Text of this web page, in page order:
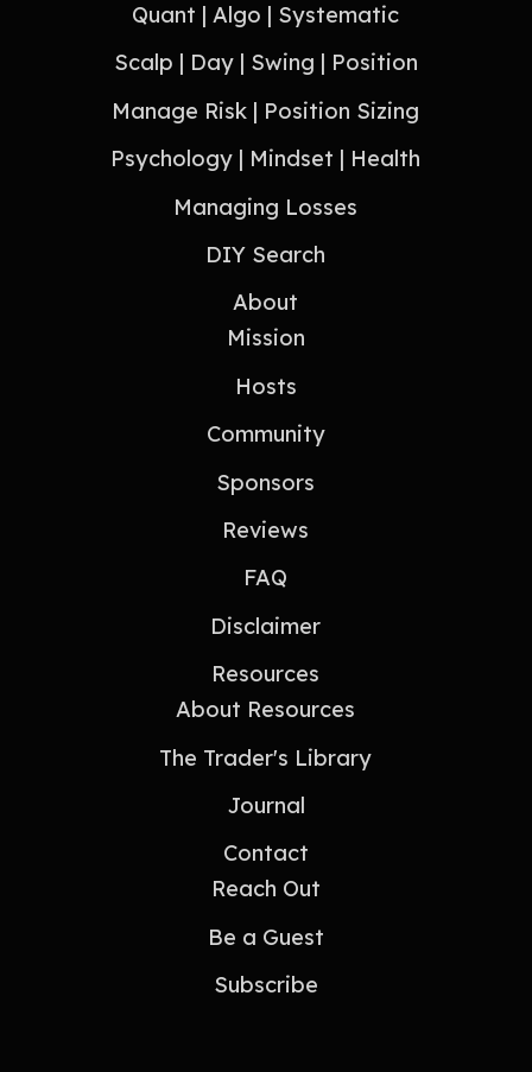
Quant | Algo | Systematic
Scalp | Day | Swing | Position
Manage Risk | Position Sizing
Psychology | Mindset | Health
Managing Losses
DIY Search
About
Mission
Hosts
Community
Sponsors
Reviews
FAQ
Disclaimer
Resources
About Resources
The Trader's Library
Journal
Contact
Reach Out
Be a Guest
Subscribe